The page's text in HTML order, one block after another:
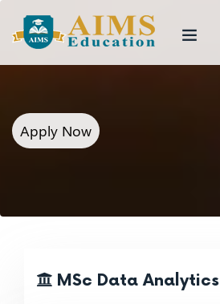
Apply Now
MSc Data Analytics